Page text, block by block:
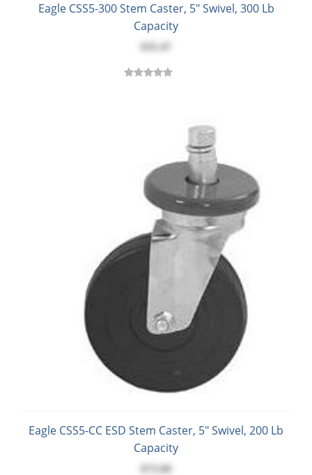
Eagle CSS5-300 Stem Caster, 5" Swivel, 300 Lb
Capacity
Eagle CSS5-CC ESD Stem Caster, 5" Swivel, 200 Lb
Capacity
$73.60